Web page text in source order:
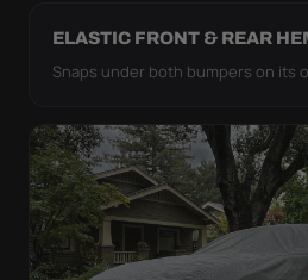
ELASTIC FRONT & REAR
Snaps under both bumpers on its